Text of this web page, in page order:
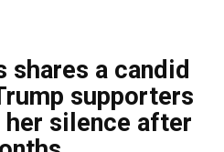
shares a candid
supporters
her silence after